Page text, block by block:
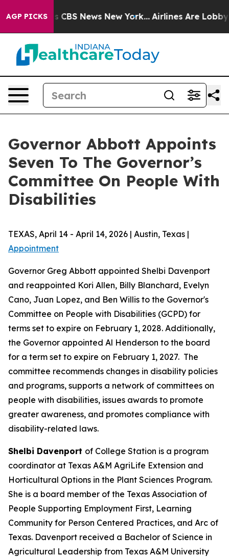
AGP PICKS
was CBS News New York... Airlines Are Lobbying
Governor Abbott Appoints
Seven To The Governor’s
Committee On People With
Disabilities
TEXAS, April 14 - April 14, 2026 | Austin, Texas |
Appointment
Governor Greg Abbott appointed Shelbi Davenport
and reappointed Kori Allen, Billy Blanchard, Evelyn
Cano, Juan Lopez, and Ben Willis to the Governor's
Committee on People with Disabilities (GCPD) for
terms set to expire on February 1, 2028. Additionally,
the Governor appointed Al Henderson to the board
for a term set to expire on February 1, 2027. The
committee recommends changes in disability policies
and programs, supports a network of committees on
people with disabilities, issues awards to promote
greater awareness, and promotes compliance with
disability-related laws.
Shelbi Davenport of College Station is a program
coordinator at Texas A&M AgriLife Extension and
Horticultural Options in the Plant Sciences Program.
She is a board member of the Texas Association of
People Supporting Employment First, Learning
Community for Person Centered Practices, and Arc of
Texas. Davenport received a Bachelor of Science in
Agricultural Leadership from Texas A&M University